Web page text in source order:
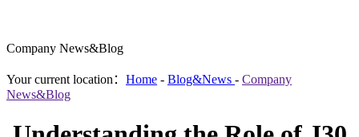
Company News&Blog
Your current location： Home - Blog&News - Company
News&Blog